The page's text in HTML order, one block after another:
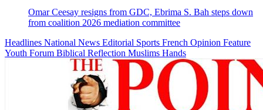
Omar Ceesay resigns from GDC, Ebrima S. Bah steps down
from coalition 2026 mediation committee
Headlines National News Editorial Sports French Opinion Feature
Youth Forum Biblical Reflection Muslims Hands